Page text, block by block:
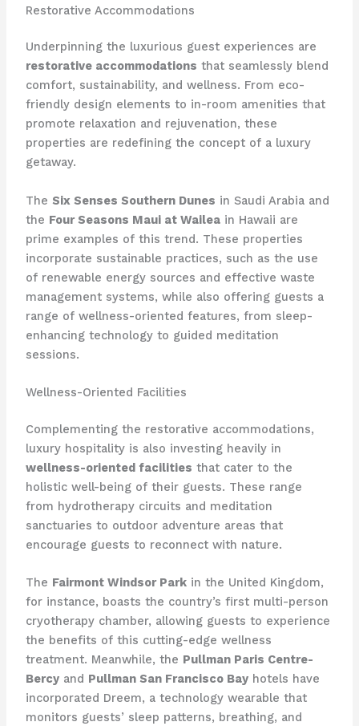
Restorative Accommodations
Underpinning the luxurious guest experiences are
restorative accommodations that seamlessly blend
comfort, sustainability, and wellness. From eco-
friendly design elements to in-room amenities that
promote relaxation and rejuvenation, these
properties are redefining the concept of a luxury
getaway.
The Six Senses Southern Dunes in Saudi Arabia and
the Four Seasons Maui at Waileain Hawaii are
prime examples of this trend. These properties
incorporate sustainable practices, such as the use
of renewable energy sources and effective waste
management systems, while also offering guests a
range of wellness-oriented features, from sleep-
enhancing technology to guided meditation
sessions.
Wellness-Oriented Facilities
Complementing the restorative accommodations,
luxury hospitality is also investing heavily in
wellness-oriented facilities that cater to the
holistic well-being of their guests. These range
from hydrotherapy circuits and meditation
sanctuaries to outdoor adventure areas that
encourage guests to reconnect with nature.
The Fairmont Windsor Parkin the United Kingdom,
for instance, boasts the country’s first multi-person
cryotherapy chamber, allowing guests to experience
the benefits of this cutting-edge wellness
treatment. Meanwhile, the Pullman Paris Centre-
Bercyand Pullman San Francisco Bayhotels have
incorporated Dreem, a technology wearable that
monitors guests’ sleep patterns, breathing, and